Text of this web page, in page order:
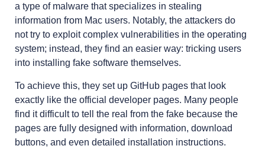
a type of malware that specializes in stealing
information from Mac users. Notably, the attackers do
not try to exploit complex vulnerabilities in the operating
system; instead, they find an easier way: tricking users
into installing fake software themselves.
To achieve this, they set up GitHub pages that look
exactly like the official developer pages. Many people
find it difficult to tell the real from the fake because the
pages are fully designed with information, download
buttons, and even detailed installation instructions.